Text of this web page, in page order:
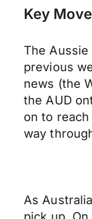
Key
The
previous
news (the
the AUD
on to
way
As